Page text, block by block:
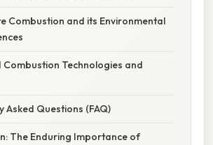
Combustion and its Environmental
Combustion Technologies and
Asked Questions (FAQ)
The Enduring Importance of